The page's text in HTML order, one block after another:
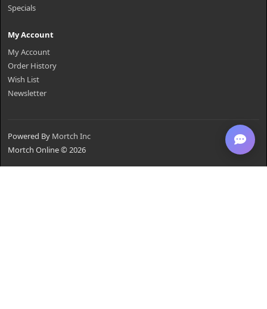
Specials
My Account
My Account
Order History
Wish List
Newsletter
Powered By Mortch Inc
Mortch Online © 2026